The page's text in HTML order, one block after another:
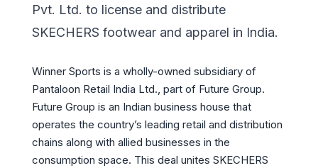
Pvt. Ltd. to license and distribute
SKECHERS footwear and apparel in India.
Winner Sports is a wholly-owned subsidiary of
Pantaloon Retail India Ltd., part of Future Group.
Future Group is an Indian business house that
operates the country’s leading retail and distribution
chains along with allied businesses in the
consumption space. This deal unites SKECHERS